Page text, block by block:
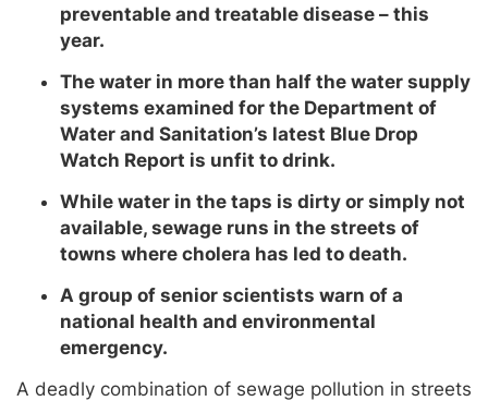
preventable and treatable disease – this
year.
The water in more than half the water supply
systems examined for the Department of
Water and Sanitation’s latest Blue Drop
Watch Report is unfit to drink.
While water in the taps is dirty or simply not
available, sewage runs in the streets of
towns where cholera has led to death.
A group of senior scientists warn of a
national health and environmental
emergency.
A deadly combination of sewage pollution in streets